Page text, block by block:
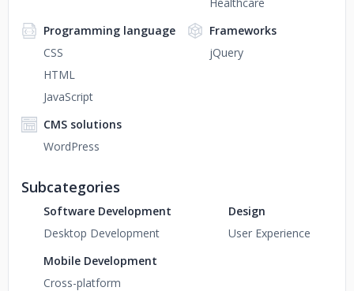
Programming language
CSS
HTML
JavaScript
Frameworks
jQuery
CMS solutions
WordPress
Subcategories
Software Development
Desktop Development
Design
User Experience
Mobile Development
Cross-platform